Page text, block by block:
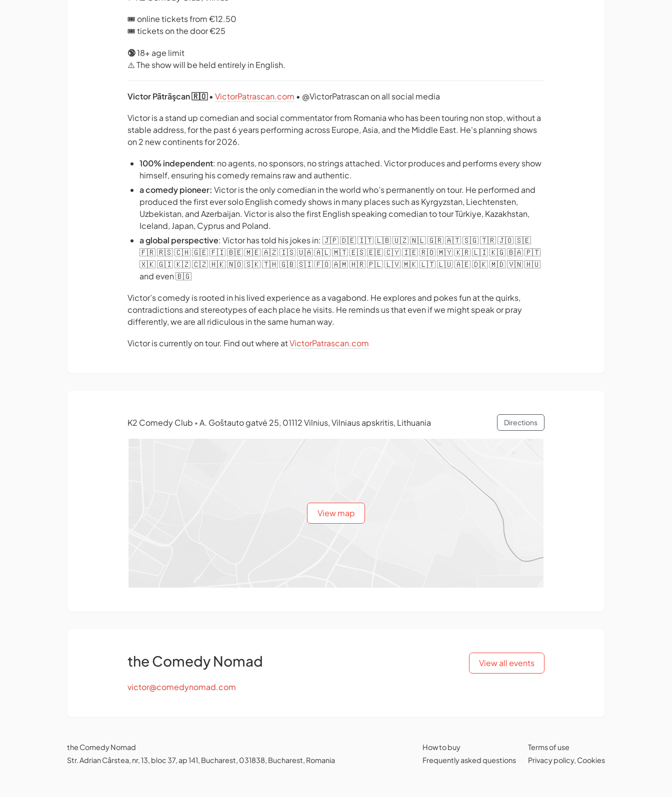
🎟️ online tickets from €12.50
🎟️ tickets on the door €25
🔞18+ age limit
⚠️ The show will be held entirely in English.
Victor Pãtrãşcan 🇷🇴• VictorPatrascan.com • @VictorPatrascan on all social media
Victor is a stand up comedian and social commentator from Romania who has been touring non stop, without a
stable address, for the past 6 years performing across Europe, Asia, and the Middle East. He's planning shows
on 2 new continents for 2026.
100% independent: no agents, no sponsors, no strings attached. Victor produces and performs every show
himself, ensuring his comedy remains raw and authentic.
a comedy pioneer: Victor is the only comedian in the world who’s permanently on tour. He performed and
produced the first ever solo English comedy shows in many places such as Kyrgyzstan, Liechtensten,
Uzbekistan, and Azerbaijan. Victor is also the first English speaking comedian to tour Türkiye, Kazakhstan,
Iceland, Japan, Cyprus and Poland.
a global perspective: Victor has told his jokes in: 🇯🇵 🇩🇪 🇮🇹 🇱🇧 🇺🇿 🇳🇱 🇬🇷 🇦🇹 🇸🇬 🇹🇷 🇯🇴 🇸🇪
🇫🇷 🇷🇸 🇨🇭 🇬🇪 🇫🇮 🇧🇪 🇲🇪 🇦🇿 🇮🇸 🇺🇦 🇦🇱 🇲🇹 🇪🇸 🇪🇪 🇨🇾 🇮🇪 🇷🇴 🇲🇾 🇰🇷 🇱🇮 🇰🇬 🇧🇦 🇵🇹
🇽🇰 🇬🇮 🇰🇿 🇨🇿 🇭🇰 🇳🇴 🇸🇰 🇹🇭 🇬🇧 🇸🇮 🇫🇴 🇦🇲 🇭🇷 🇵🇱 🇱🇻 🇲🇰 🇱🇹 🇱🇺 🇦🇪 🇩🇰 🇲🇩 🇻🇳 🇭🇺
and even 🇧🇬
Victor’s comedy is rooted in his lived experience as a vagabond. He explores and pokes fun at the quirks,
contradictions and stereotypes of each place he visits. He reminds us that even if we might speak or pray
differently, we are all ridiculous in the same human way.
Victor is currently on tour. Find out where atVictorPatrascan.com
K2 Comedy Club • A. Goštauto gatvė 25, 01112 Vilnius, Vilniaus apskritis, Lithuania Directions
View map
the Comedy Nomad
victor@comedynomad.com
View all events
the Comedy Nomad
Str. Adrian Cârstea, nr, 13, bloc 37, ap 141, Bucharest, 031838, Bucharest, Romania
How to buy
Frequently asked questions
Terms of use
Privacy policy, Cookies